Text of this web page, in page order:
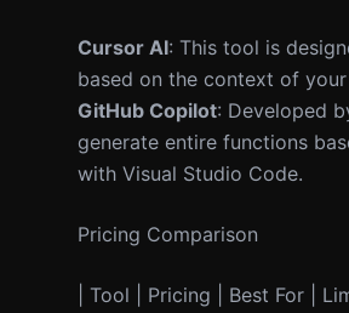
Cursor AI: This tool is
based on the context of
GitHub Copilot: Developed
generate entire functions
with Visual Studio Code.
Pricing Comparison
| Tool | Pricing | Best